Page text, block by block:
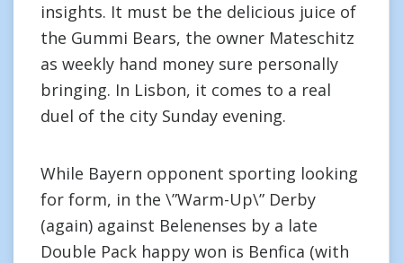
insights. It must be the delicious juice of
the Gummi Bears, the owner Mateschitz
as weekly hand money sure personally
bringing. In Lisbon, it comes to a real
duel of the city Sunday evening.
While Bayern opponent sporting looking
for form, in the \”Warm-Up\” Derby
(again) against Belenenses by a late
Double Pack happy won is Benfica (with